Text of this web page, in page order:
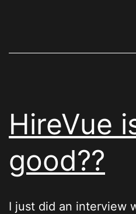
HireVue
good??
I just did an interview